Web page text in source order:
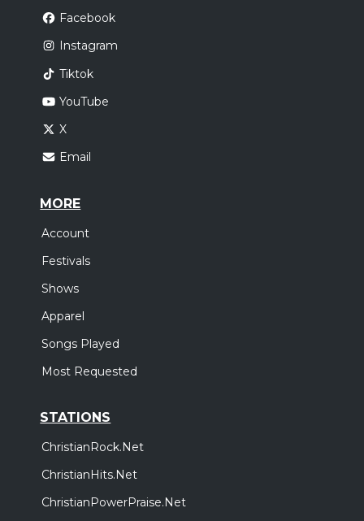
Facebook
Instagram
Tiktok
YouTube
X
Email
MORE
Account
Festivals
Shows
Apparel
Songs Played
Most Requested
STATIONS
ChristianRock.Net
ChristianHits.Net
ChristianPowerPraise.Net